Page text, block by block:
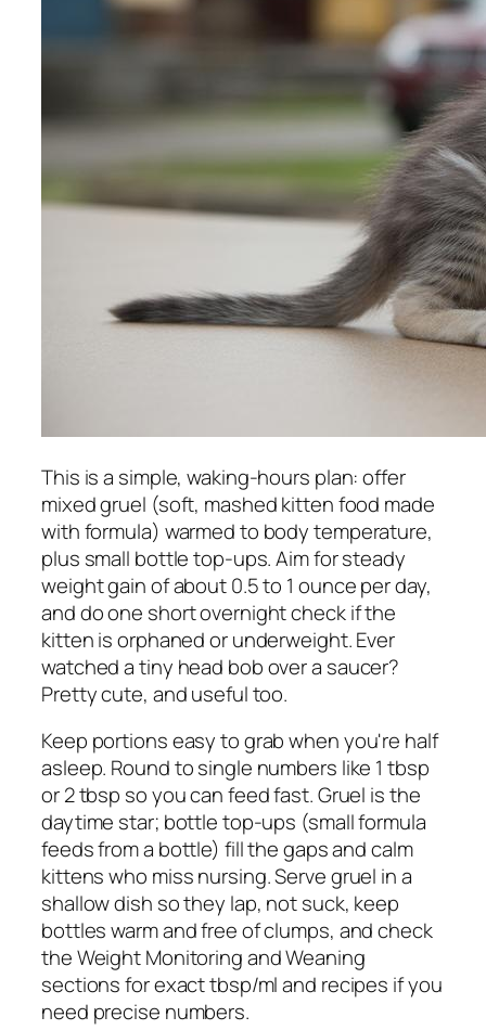
This is a simple, waking-hours plan: offer
mixed gruel (soft, mashed kitten food made
with formula) warmed to body temperature,
plus small bottle top-ups. Aim for steady
weight gain of about 0.5 to 1 ounce per day,
and do one short overnight check if the
kitten is orphaned or underweight. Ever
watched a tiny head bob over a saucer?
Pretty cute, and useful too.
Keep portions easy to grab when you're half
asleep. Round to single numbers like 1 tbsp
or 2 tbsp so you can feed fast. Gruel is the
daytime star; bottle top-ups (small formula
feeds from a bottle) fill the gaps and calm
kittens who miss nursing. Serve gruel in a
shallow dish so they lap, not suck, keep
bottles warm and free of clumps, and check
the Weight Monitoring and Weaning
sections for exact tbsp/ml and recipes if you
need precise numbers.